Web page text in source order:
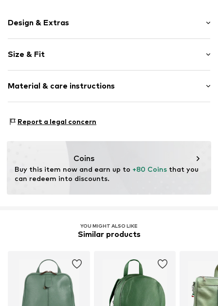
Design & Extras
Leather
Smooth leather
Screw cap
Item no. CT_CCB_AC634030_E2_CO_TU
Size & Fit
Height: 28cm (size One Size)
Length: 35cm (size One Size)
Material & care instructions
Material: Leather
Material front: Leather
Inner material: Cotton
Report a legal concern
Coins
Buy this item now and earn up to +80 Coins that you
can redeem into discounts.
YOU MIGHT ALSO LIKE
Similar products